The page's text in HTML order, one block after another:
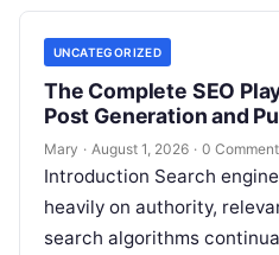
UNCATEGORIZED
The Complete SEO
Post Generation and
Mary · August 1, 2026 · 0 Comment
Introduction Search
heavily on authority,
search algorithms